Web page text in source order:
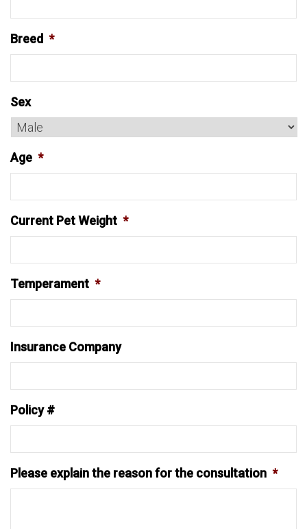
Breed *
Sex
Age *
Current Pet Weight *
Temperament *
Insurance Company
Policy #
Please explain the reason for the consultation *